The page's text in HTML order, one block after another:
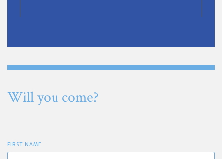
Will you come?
FIRST NAME